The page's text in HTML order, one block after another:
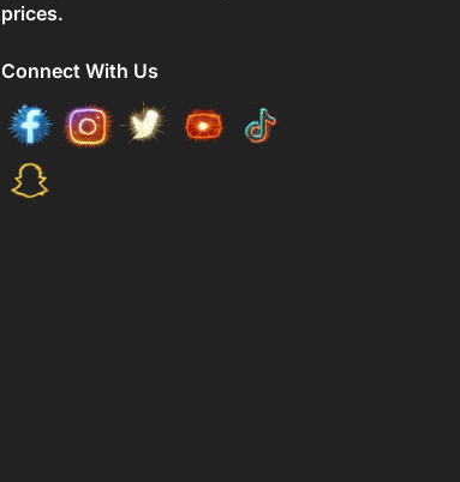
prices.
Connect With Us